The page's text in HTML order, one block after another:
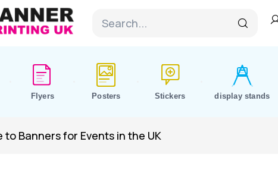
Flyers Posters Stickers display stands
to Banners for Events in the UK